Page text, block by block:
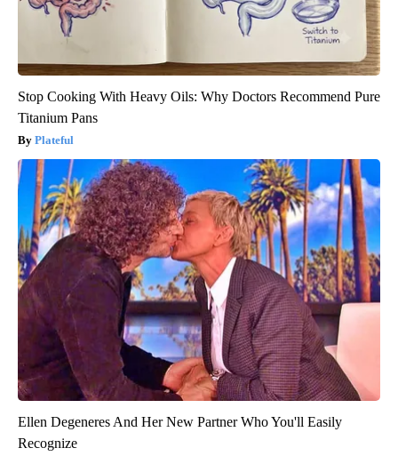
Stop Cooking With Heavy Oils: Why Doctors Recommend Pure
Titanium Pans
Plateful
Ellen Degeneres And Her New Partner Who You'll Easily
Recognize